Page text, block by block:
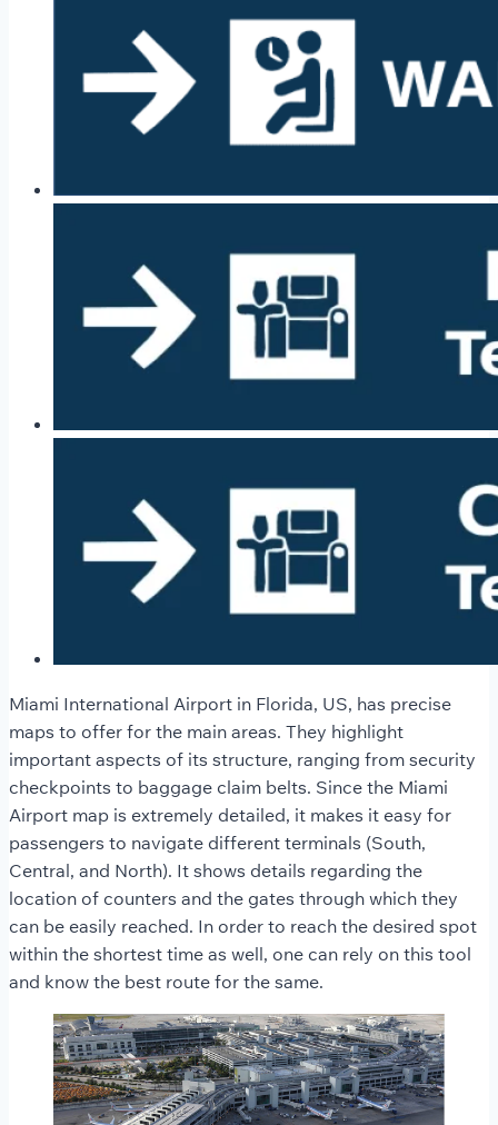
Miami International Airport in Florida, US, has precise
maps to offer for the main areas. They highlight
important aspects of its structure, ranging from security
checkpoints to baggage claim belts. Since the Miami
Airport map is extremely detailed, it makes it easy for
passengers to navigate different terminals (South,
Central, and North). It shows details regarding the
location of counters and the gates through which they
can be easily reached. In order to reach the desired spot
within the shortest time as well, one can rely on this tool
and know the best route for the same.